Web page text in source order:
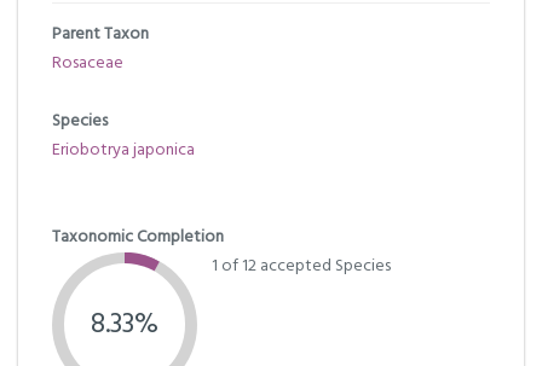
Parent Taxon
Rosaceae
Species
Eriobotrya japonica
Taxonomic Completion
8.33%
1 of 12 accepted Species